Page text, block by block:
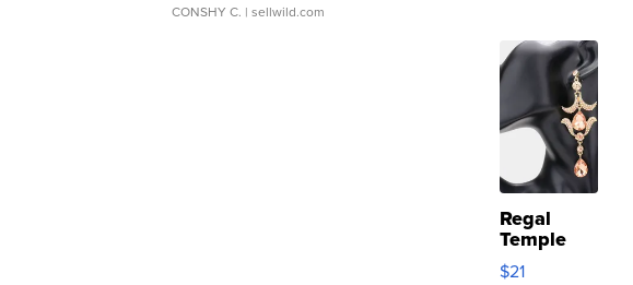
CONSHY C. | sellwild.com
Regal
Temple
Droplet
$21